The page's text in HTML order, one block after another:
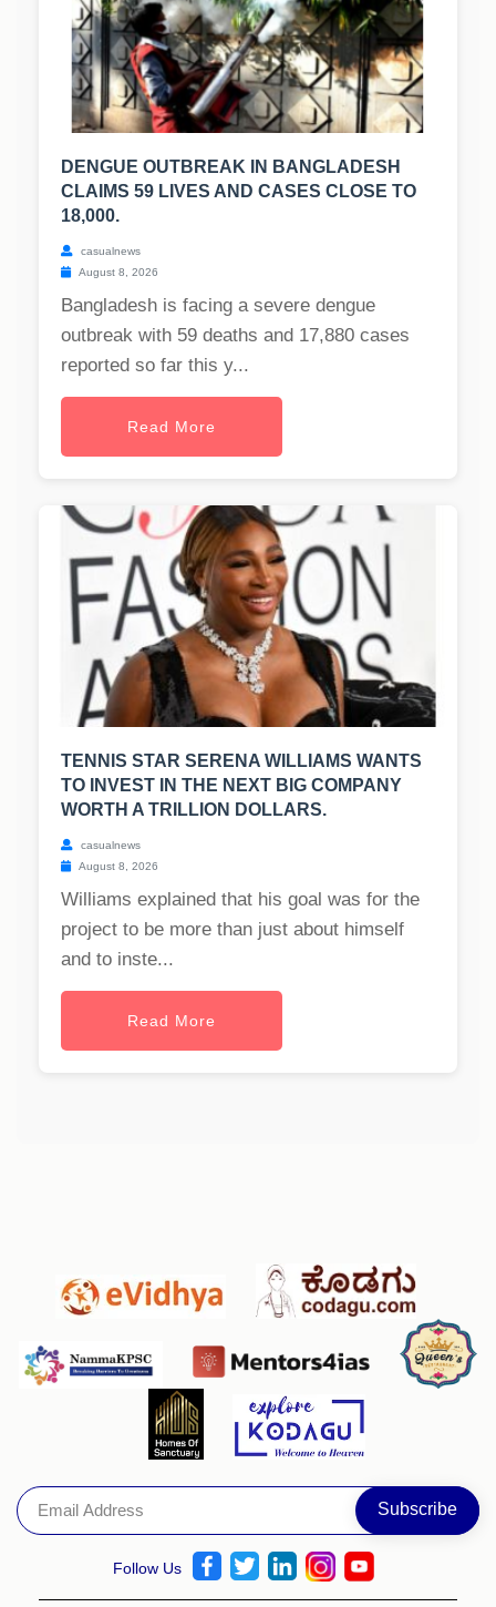
DENGUE OUTBREAK IN BANGLADESH
CLAIMS 59 LIVES AND CASES CLOSE TO
18,000.
casualnews
August 8, 2026
Bangladesh is facing a severe dengue
outbreak with 59 deaths and 17,880 cases
reported so far this y...
Read More
TENNIS STAR SERENA WILLIAMS WANTS
TO INVEST IN THE NEXT BIG COMPANY
WORTH A TRILLION DOLLARS.
casualnews
August 8, 2026
Williams explained that his goal was for the
project to be more than just about himself
and to inste...
Read More
Follow Us